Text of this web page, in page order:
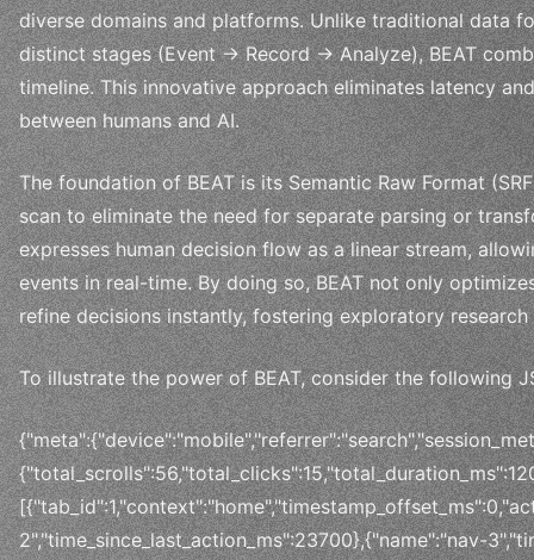
diverse domains and platforms. Unlike traditional data
distinct stages (Event → Record → Analyze), BEAT
timeline. This innovative approach eliminates latency
between humans and AI.
The foundation of BEAT is its Semantic Raw Format
scan to eliminate the need for separate parsing or
expresses human decision flow as a linear stream,
events in real-time. By doing so, BEAT not only
refine decisions instantly, fostering exploratory
To illustrate the power of BEAT, consider the following
2","time_since_last_action_ms":23700},{"name":"nav-